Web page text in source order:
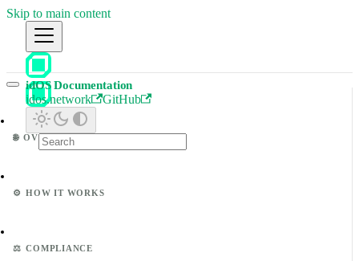
Skip to main content
idOS Documentation
idos.network GitHub
🌐 OVERVIEW
⚙️ HOW IT WORKS
⚖️ COMPLIANCE